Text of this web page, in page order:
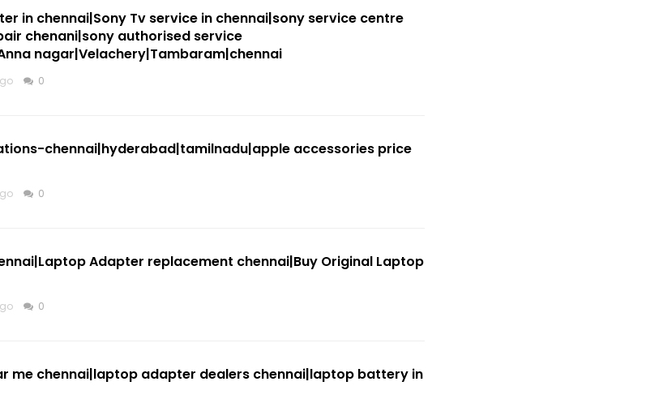
in chennai|Sony Tv service in chennai|sony service centre
chenani|sony authorised service
nagar|Velachery|Tambaram|chennai
0
chennai|hyderabad|tamilnadu|apple accessories price
0
Adapter replacement chennai|Buy Original Laptop
0
me chennai|laptop adapter dealers chennai|laptop battery in